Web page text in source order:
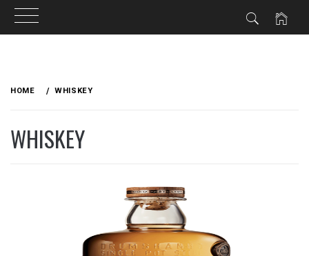
HOME WHISKEY
WHISKEY